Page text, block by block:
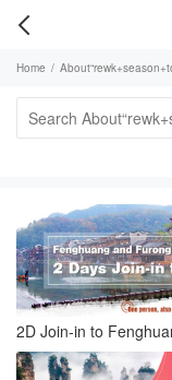

Home /
2D Join-in to